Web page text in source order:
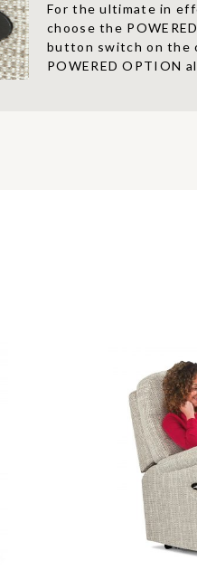
For the ultimate in
choose the
button switch on the
POWERED OPTION